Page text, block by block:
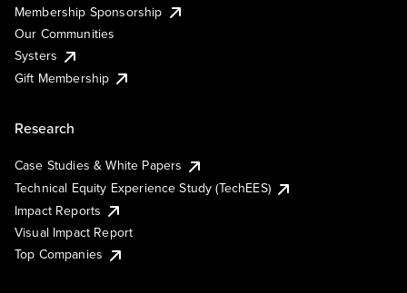
Membership Sponsorship
Our Communities
Systers
Gift Membership
Research
Case Studies & White Papers
Technical Equity Experience Study (TechEES)
Impact Reports
Visual Impact Report
Top Companies